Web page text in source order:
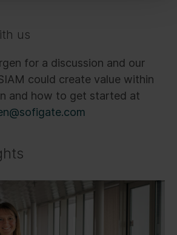
us
for a discussion and our
could create value within
and how to get started at